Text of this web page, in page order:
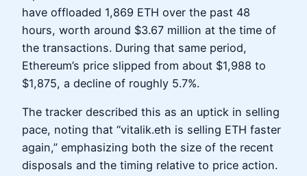
have offloaded 1,869 ETH over the past 48
hours, worth around $3.67 million at the time of
the transactions. During that same period,
Ethereum’s price slipped from about $1,988 to
$1,875, a decline of roughly 5.7%.
The tracker described this as an uptick in selling
pace, noting that “vitalik.eth is selling ETH faster
again,” emphasizing both the size of the recent
disposals and the timing relative to price action.